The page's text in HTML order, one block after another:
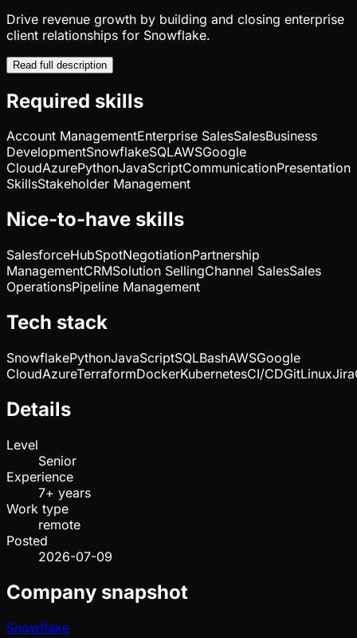
Drive revenue growth by building and closing enterprise
client relationships for Snowflake.
Read full description
Required skills
Account ManagementEnterprise SalesSalesBusiness
DevelopmentSnowflakeSQLAWSGoogle
CloudAzurePythonJavaScriptCommunicationPresentation
SkillsStakeholder Management
Nice-to-have skills
SalesforceHubSpotNegotiationPartnership
ManagementCRMSolution SellingChannel SalesSales
OperationsPipeline Management
Tech stack
SnowflakePythonJavaScriptSQLBashAWSGoogle
CloudAzureTerraformDockerKubernetesCI/CDGitLinuxJira
Details
Level
Senior
Experience
7+ years
Work type
remote
Posted
2026-07-09
Company snapshot
Snowflake